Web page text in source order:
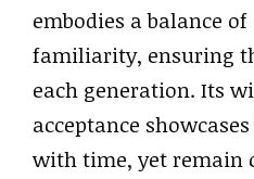
embodies a balance
familiarity, ensuring
each generation. Its
acceptance
with time, yet remain